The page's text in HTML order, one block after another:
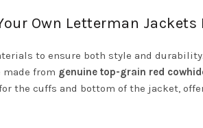
Own Letterman Jackets
to ensure both style and
made from genuine top-grain red
the cuffs and bottom of the jacket,